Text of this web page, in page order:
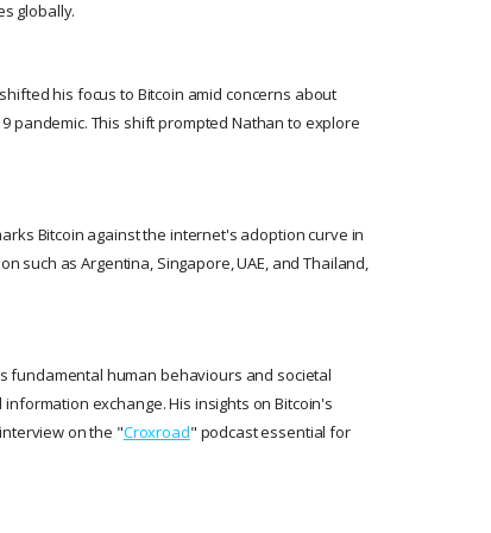
globally.
his focus to Bitcoin amid concerns about
pandemic. This shift prompted Nathan to explore
Bitcoin against the internet's adoption curve in
such as Argentina, Singapore, UAE, and Thailand,
fundamental human behaviours and societal
exchange. His insights on Bitcoin's
on the "Croxroad" podcast essential for